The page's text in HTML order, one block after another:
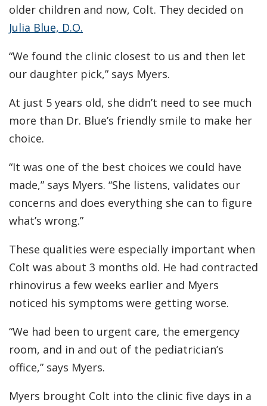
older children and now, Colt. They decided on
Julia Blue, D.O.
“We found the clinic closest to us and then let
our daughter pick,” says Myers.
At just 5 years old, she didn’t need to see much
more than Dr. Blue’s friendly smile to make her
choice.
“It was one of the best choices we could have
made,” says Myers. “She listens, validates our
concerns and does everything she can to figure
what’s wrong.”
These qualities were especially important when
Colt was about 3 months old. He had contracted
rhinovirus a few weeks earlier and Myers
noticed his symptoms were getting worse.
“We had been to urgent care, the emergency
room, and in and out of the pediatrician’s
office,” says Myers.
Myers brought Colt into the clinic five days in a